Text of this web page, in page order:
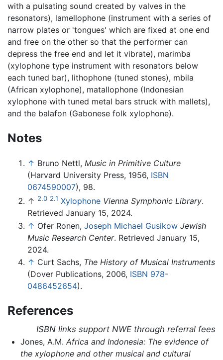
with a pulsating sound created by valves in the
resonators), lamellophone (instrument with a series of
narrow plates or 'tongues' which are fixed at one end
and free on the other so that the performer can
depress the free end and let it vibrate), marimba
(xylophone type instrument with resonators below
each tuned bar), lithophone (tuned stones), mbila
(African xylophone), matallophone (Indonesian
xylophone with tuned metal bars struck with mallets),
and the balafon (Gabonese folk xylophone).
Notes
↑ Bruno Nettl, Music in Primitive Culture
(Harvard University Press, 1956, ISBN
0674590007), 98.
↑ 2.0 2.1 Xylophone Vienna Symphonic Library.
Retrieved January 15, 2024.
↑ Ofer Ronen, Joseph Michael Gusikow Jewish
Music Research Center. Retrieved January 15,
2024.
↑ Curt Sachs, The History of Musical Instruments
(Dover Publications, 2006, ISBN 978-
0486452654).
References
ISBN links support NWE through referral fees
Jones, A.M. Africa and Indonesia: The evidence of
the xylophone and other musical and cultural